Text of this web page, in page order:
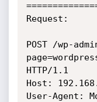
Request:
POST /wp-
HTTP/1.1
Host:
User-Agent: